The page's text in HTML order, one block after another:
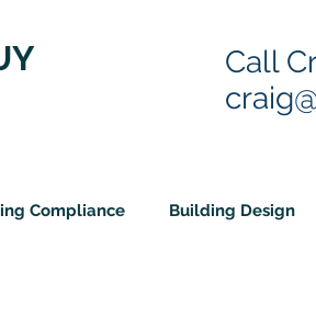
Call
Compliance Building Design